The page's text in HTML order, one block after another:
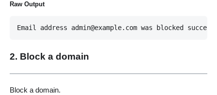
Raw Output
Email address admin@example.com was blocked
2. Block a domain
Block a domain.